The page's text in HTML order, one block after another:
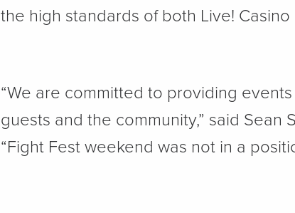
the high standards of both Live!
“We are committed to providing
guests and the community,” said Sean
“Fight Fest weekend was not in a